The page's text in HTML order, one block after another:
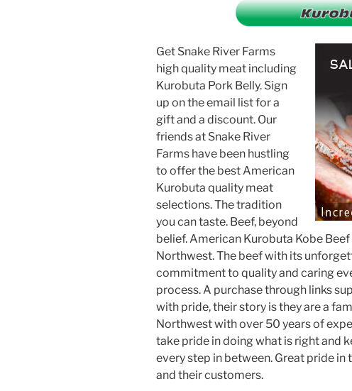
Get Snake River Farms
high quality meat including
Kurobuta Pork Belly. Sign
up on the email list for a
gift and a discount. Our
friends at Snake River
Farms have been hustling
to offer the best American
Kurobuta quality meat
selections. The tradition
you can taste. Beef, beyond
belief. American Kurobuta Kobe
Northwest. The beef with its
commitment to quality and caring
process. A purchase through links
with pride, their story is they are a
Northwest with over 50 years of
take pride in doing what is right and
every step in between. Great pride
and their customers.